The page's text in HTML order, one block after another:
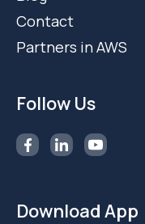
Contact
Partners in AWS
Follow Us
Download App